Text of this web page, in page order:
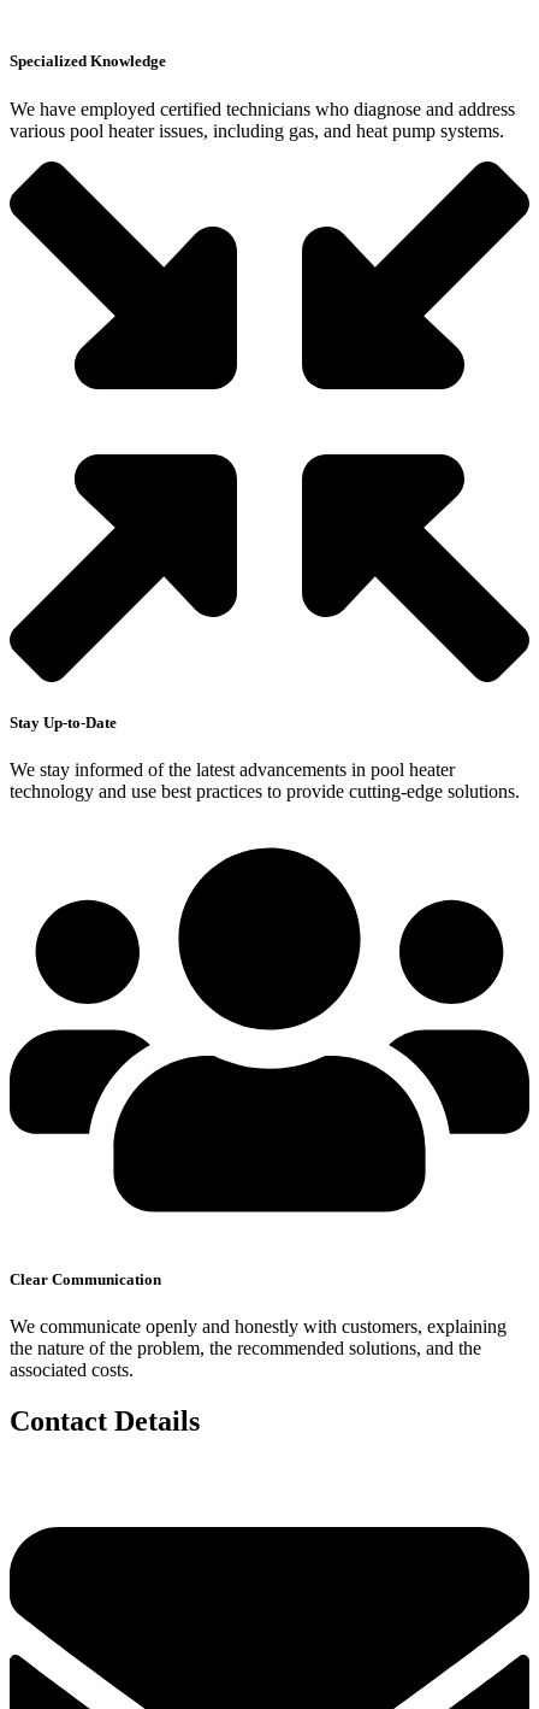
Specialized Knowledge
We have employed certified technicians who diagnose and address
various pool heater issues, including gas, and heat pump systems.
Stay Up-to-Date
We stay informed of the latest advancements in pool heater
technology and use best practices to provide cutting-edge solutions.
Clear Communication
We communicate openly and honestly with customers, explaining
the nature of the problem, the recommended solutions, and the
associated costs.
Contact Details